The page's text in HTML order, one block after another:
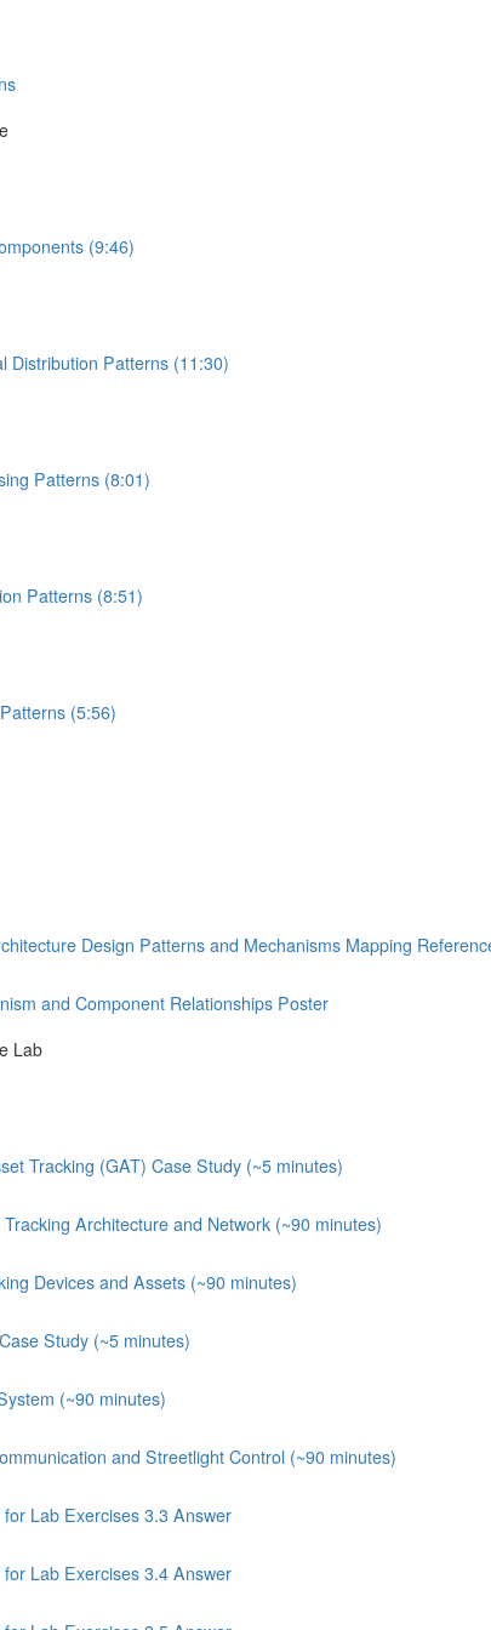
(9:46)
Distribution Patterns (11:30)
Patterns (8:01)
Patterns (8:51)
(5:56)
Design Patterns and Mechanisms Mapping
and Component Relationships Poster
Lab
Tracking (GAT) Case Study (~5 minutes)
Architecture and Network (~90 minutes)
Devices and Assets (~90 minutes)
Study (~5 minutes)
(~90 minutes)
and Streetlight Control (~90 minutes)
Lab Exercises 3.3 Answer
Lab Exercises 3.4 Answer